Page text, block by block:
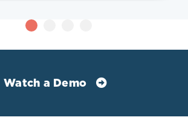
Watch a Demo